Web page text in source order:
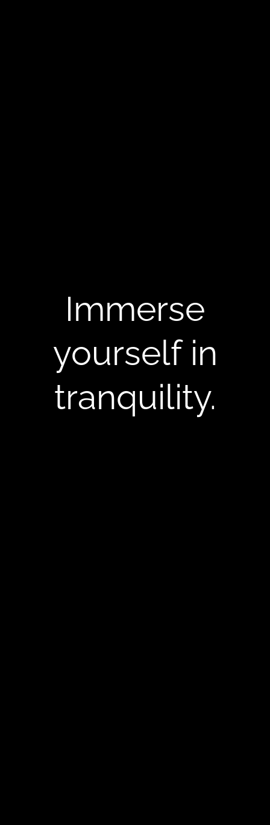
Immerse
yourself in
tranquility.